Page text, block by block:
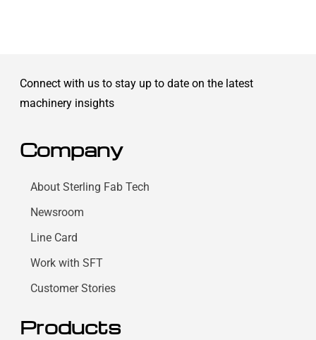
Connect with us to stay up to date on the latest
machinery insights
Company
About Sterling Fab Tech
Newsroom
Line Card
Work with SFT
Customer Stories
Products